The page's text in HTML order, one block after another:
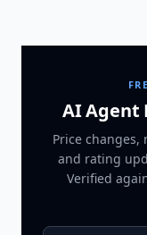
AI Agent
Price changes,
and rating
Verified